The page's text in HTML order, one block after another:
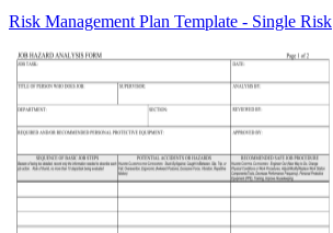
Risk Management Plan Template - Single Risk